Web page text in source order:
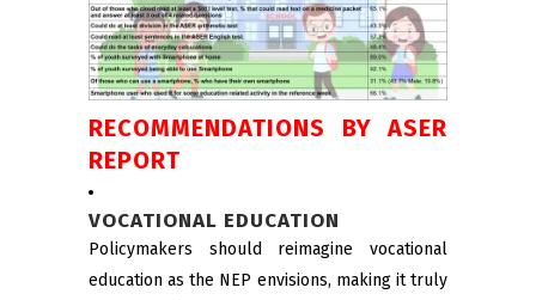
RECOMMENDATIONS BY ASER
REPORT
VOCATIONAL EDUCATION
Policymakers should reimagine vocational
education as the NEP envisions, making it truly